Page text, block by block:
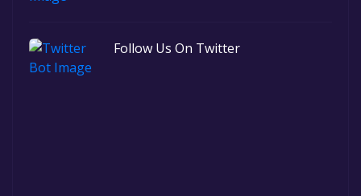
Follow Us On Twitter